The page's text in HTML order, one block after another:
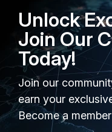
but i cant,
mapping public >
So the only way
Adresses? you
2 replies
New
I know this is
Unlock
Join Our
Today!
Join our
earn your
Become a